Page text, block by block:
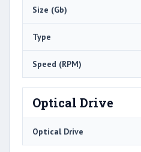
Size (Gb)
Type
Speed (RPM)
Optical Drive
Optical Drive